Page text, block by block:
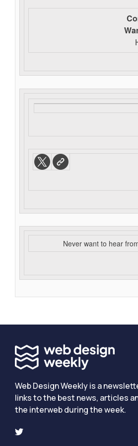
Never want to hear
Web Design Weekly is a
links to the best news, articles
the interweb during the week.